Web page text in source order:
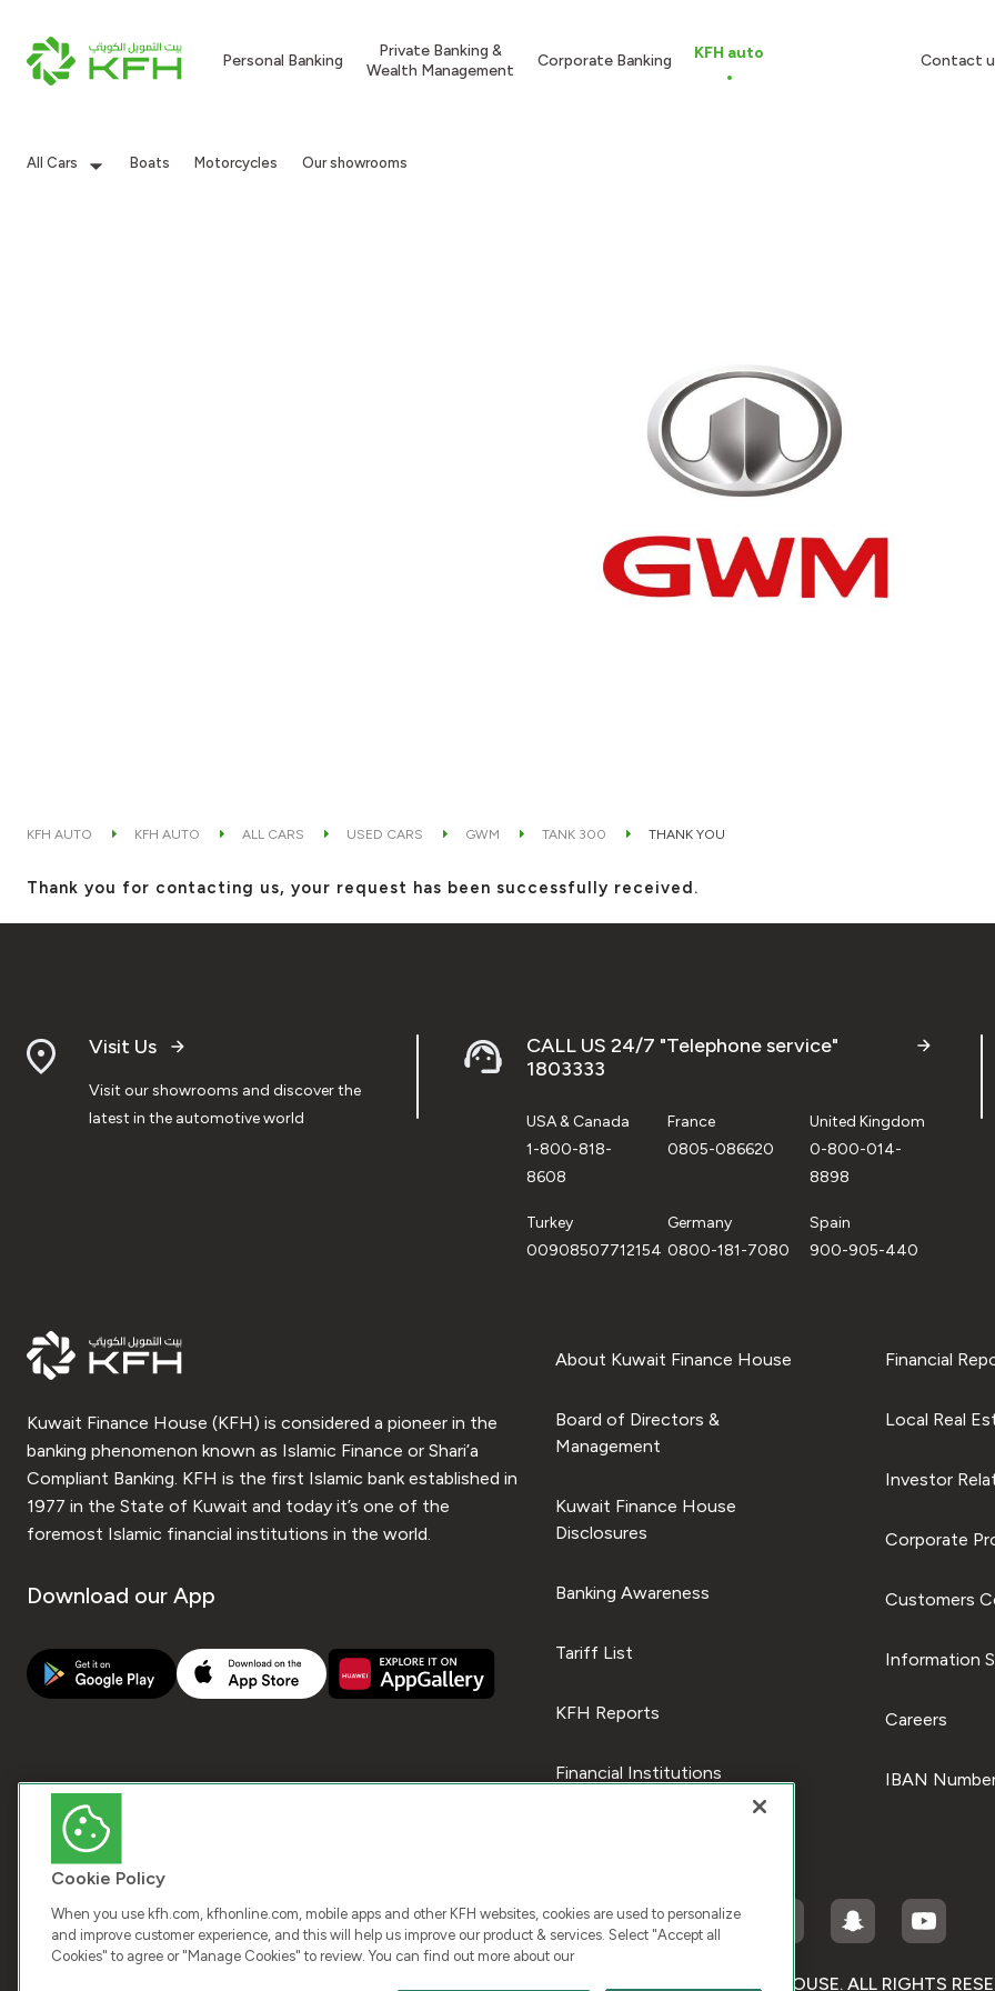
Personal Banking
Private Banking &
Wealth Management
Corporate Banking KFH auto Contact
All Cars Boats Motorcycles Our showrooms
KFH AUTO KFH AUTO ALL CARS USED CARS GWM TANK 300 THANK YOU
Thank you for contacting us, your request has been successfully received.
Visit Us
Visit our showrooms and discover the
latest in the automotive world
CALL US 24/7 "Telephone service"
1803333
USA & Canada
1-800-818-
8608
France
0805-086620
United Kingdom
0-800-014-
8898
Turkey
00908507712154
Germany
0800-181-7080
Spain
900-905-440
Kuwait Finance House (KFH) is considered a pioneer in the
banking phenomenon known as Islamic Finance or Shari’a
Compliant Banking. KFH is the first Islamic bank established in
1977 in the State of Kuwait and today it’s one of the
foremost Islamic financial institutions in the world.
Download our App
About Kuwait Finance House
Board of Directors &
Management
Kuwait Finance House
Disclosures
Banking Awareness
Tariff List
KFH Reports
Financial Institutions
Financial
Local Real
Investor
Corporate
Customers
Information
Careers
IBAN
COPYRIGHT © 2025 KUWAIT FINANCE HOUSE. ALL RIGHTS
Cookie Policy
When you use kfh.com, kfhonline.com, mobile apps and other KFH websites, cookies are used to personalize
and improve customer experience, and this will help us improve our product & services. Select "Accept all
Cookies" to agree or "Manage Cookies" to review. You can find out more about our